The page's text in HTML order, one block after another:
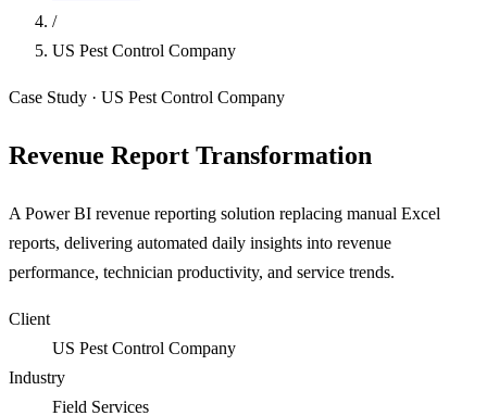
/
US Pest Control Company
Case Study · US Pest Control Company
Revenue Report Transformation
A Power BI revenue reporting solution replacing manual Excel
reports, delivering automated daily insights into revenue
performance, technician productivity, and service trends.
Client
US Pest Control Company
Industry
Field Services